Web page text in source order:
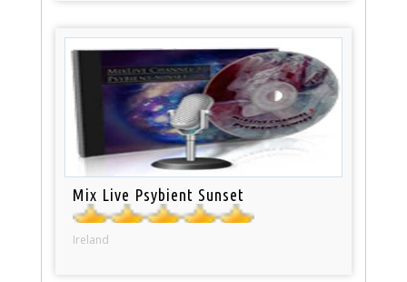
Mix Live Psybient Sunset
Ireland